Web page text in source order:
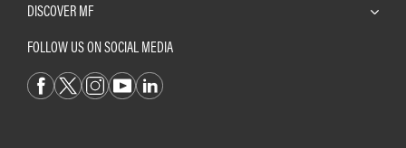
DISCOVER MF
FOLLOW US ON SOCIAL MEDIA